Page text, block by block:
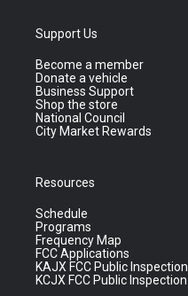
Support Us
Become a member
Donate a vehicle
Business Support
Shop the store
National Council
City Market Rewards
Resources
Schedule
Programs
Frequency Map
FCC Applications
KAJX FCC Public
KCJX FCC Public